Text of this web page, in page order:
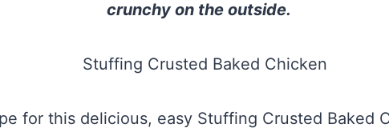
crunchy on the outside.
for this delicious, easy Stuffing Crusted Baked